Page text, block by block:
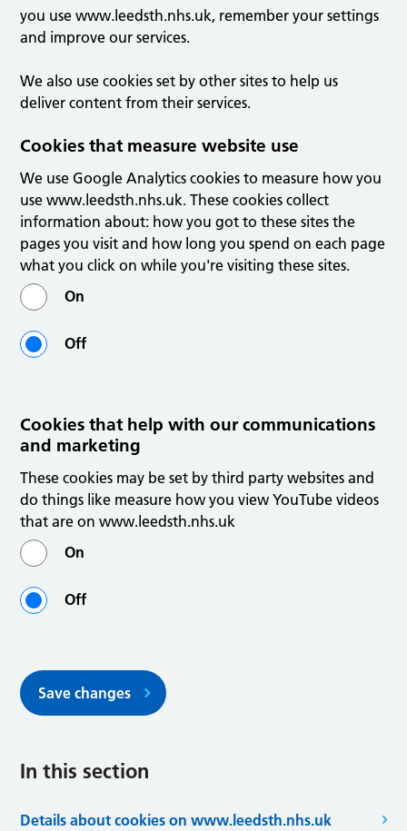
you use www.leedsth.nhs.uk, remember your settings
and improve our services.
We also use cookies set by other sites to help us
deliver content from their services.
Cookies that measure website use
We use Google Analytics cookies to measure how you
use www.leedsth.nhs.uk. These cookies collect
information about: how you got to these sites the
pages you visit and how long you spend on each page
what you click on while you're visiting these sites.
On
Off
Cookies that help with our communications
and marketing
These cookies may be set by third party websites and
do things like measure how you view YouTube videos
that are on www.leedsth.nhs.uk
On
Off
Save changes
In this section
Details about cookies on www.leedsth.nhs.uk